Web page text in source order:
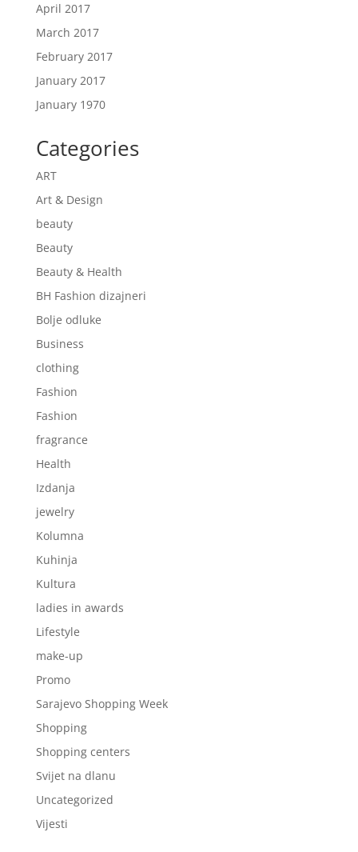
April 2017
March 2017
February 2017
January 2017
January 1970
Categories
ART
Art & Design
beauty
Beauty
Beauty & Health
BH Fashion dizajneri
Bolje odluke
Business
clothing
Fashion
Fashion
fragrance
Health
Izdanja
jewelry
Kolumna
Kuhinja
Kultura
ladies in awards
Lifestyle
make-up
Promo
Sarajevo Shopping Week
Shopping
Shopping centers
Svijet na dlanu
Uncategorized
Vijesti